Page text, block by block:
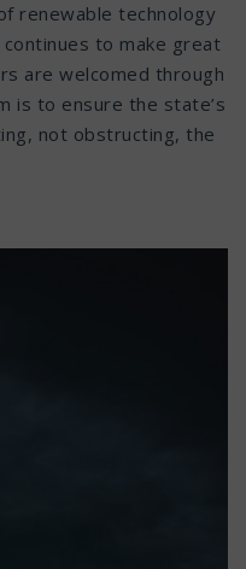
renewable technology
to make great
are welcomed through
is to ensure the state’s
not obstructing, the